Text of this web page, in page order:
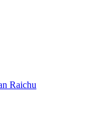
Raichu